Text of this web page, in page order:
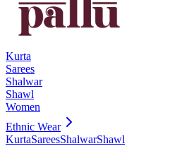
Kurta
Sarees
Shalwar
Shawl
Women
Ethnic Wear
KurtaSareesShalwarShawl